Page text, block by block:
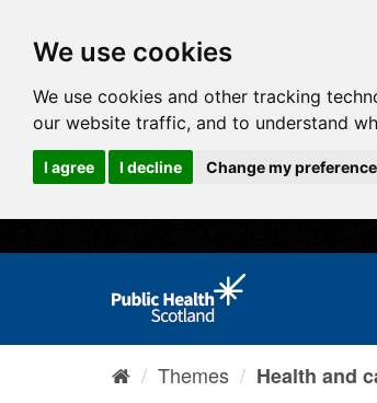
We use cookies
We use cookies and other tracking
our website traffic, and to understand
I agree I decline Change my
Themes Health and